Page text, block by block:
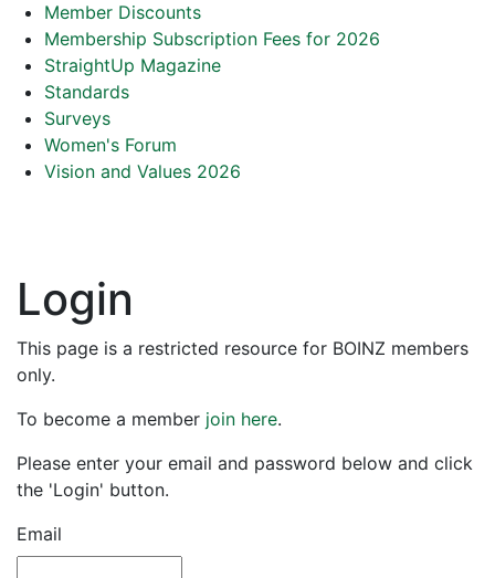
Member Discounts
Membership Subscription Fees for 2026
StraightUp Magazine
Standards
Surveys
Women's Forum
Vision and Values 2026
Login
This page is a restricted resource for BOINZ members
only.
To become a member join here.
Please enter your email and password below and click
the 'Login' button.
Email